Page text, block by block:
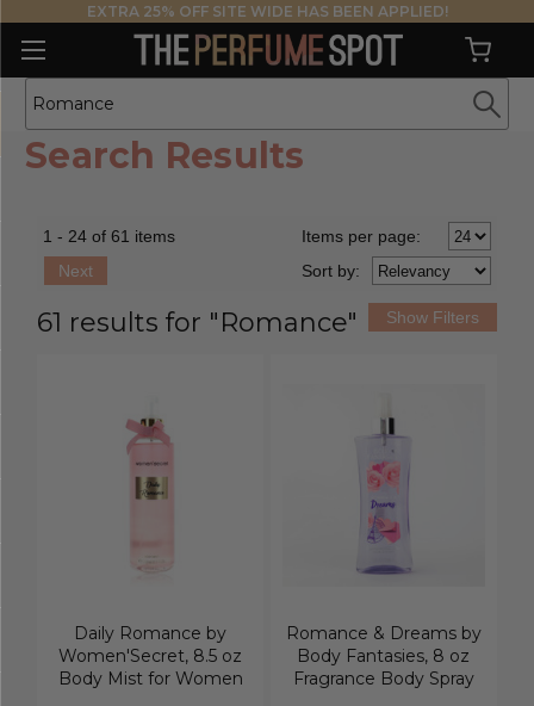
EXTRA 25% OFF SITE WIDE HAS BEEN APPLIED!
Search Results
1 - 24 of 61 items
Next
Items per page:
Sort by:
61 results for "Romance"
Daily Romance by
Women'Secret, 8.5 oz
Body Mist for Women
Romance & Dreams by
Body Fantasies, 8 oz
Fragrance Body Spray